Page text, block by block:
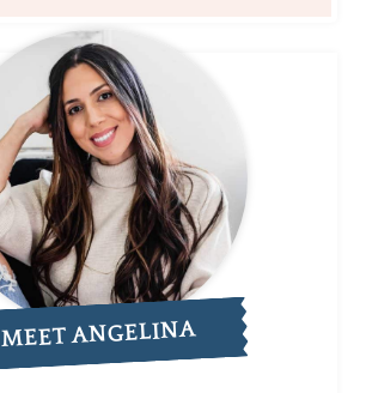
MEET ANGELINA